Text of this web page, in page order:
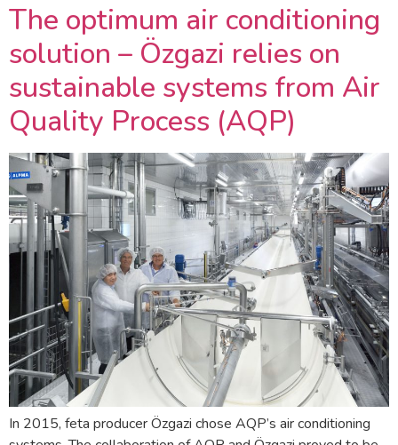
The optimum air conditioning
solution – Özgazi relies on
sustainable systems from Air
Quality Process (AQP)
In 2015, feta producer Özgazi chose AQP’s air conditioning